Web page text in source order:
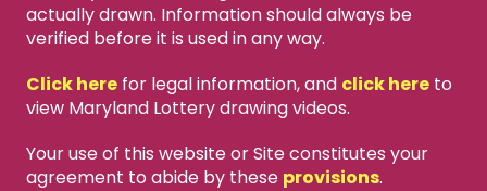
actually drawn. Information should always be
verified before it is used in any way.
Click herefor legal information, and click hereto
view Maryland Lottery drawing videos.
Your use of this website or Site constitutes your
agreement to abide by these provisions.